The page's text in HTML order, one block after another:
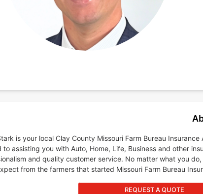
is your local Clay County Missouri Farm Bureau
to assisting you with Auto, Home, Life, Business and other
and quality customer service. No matter what you
from the farmers that started Missouri Farm Bureau
REQUEST A QUOTE